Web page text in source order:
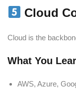
Cloud
Cloud is the
What You
AWS, Azure,